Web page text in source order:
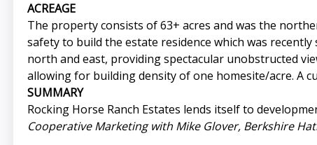
ACREAGE
The property consists of 63+ acres and was the
safety to build the estate residence which was
north and east, providing spectacular unobstructed
allowing for building density of one homesite/acre. A
SUMMARY
Rocking Horse Ranch Estates lends itself to
Cooperative Marketing with Mike Glover, Berkshire